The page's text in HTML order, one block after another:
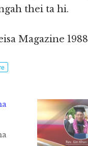
thei ta hi.
Magazine 1988